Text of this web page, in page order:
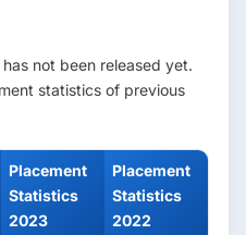
not been released yet.
statistics of previous
Placement
Statistics
2023
Placement
Statistics
2022